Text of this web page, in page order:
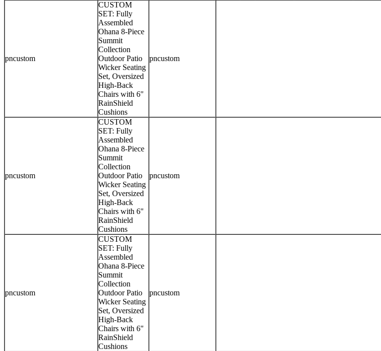
pncustom
CUSTOM
SET: Fully
Assembled
Ohana 8-Piece
Summit
Collection
Outdoor Patio
Wicker Seating
Set, Oversized
High-Back
Chairs with 6"
RainShield
Cushions
pncustom
pncustom
CUSTOM
SET: Fully
Assembled
Ohana 8-Piece
Summit
Collection
Outdoor Patio
Wicker Seating
Set, Oversized
High-Back
Chairs with 6"
RainShield
Cushions
pncustom
pncustom
CUSTOM
SET: Fully
Assembled
Ohana 8-Piece
Summit
Collection
Outdoor Patio
Wicker Seating
Set, Oversized
High-Back
Chairs with 6"
RainShield
Cushions
pncustom